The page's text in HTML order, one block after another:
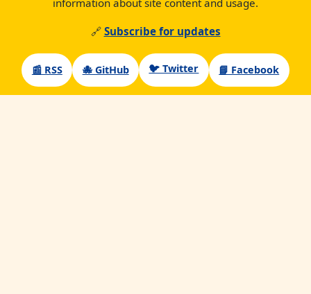
information about site content and usage.
🔗 Subscribe for updates
📰 RSS 🐙 GitHub 🐦 Twitter 📘 Facebook